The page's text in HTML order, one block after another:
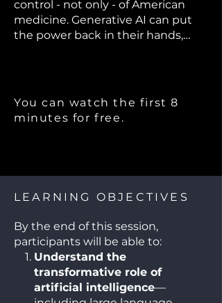
control - not only - of American
medicine. Generative AI can put
the power back in their hands,
book "ChatGPT, MD" which is #1 on
Amazon's "Best New Books".
You can watch the first 8
minutes for free.
LEARNING OBJECTIVES
By the end of this session,
participants will be able to:
Understand the
transformative role of
artificial intelligence—